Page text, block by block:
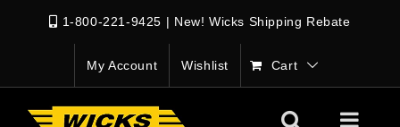
1-800-221-9425 | New! Wicks Shipping Rebate
My Account Wishlist Cart